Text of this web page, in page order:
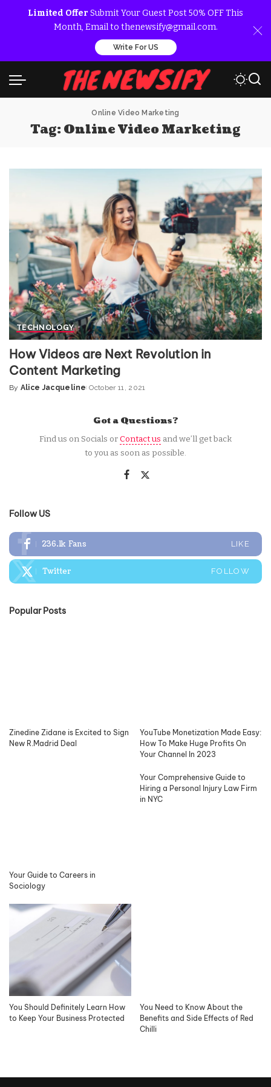
Limited Offer Submit Your Guest Post 50% OFF This
Month, Email to thenewsify@gmail.com.
Write For US
Online Video Marketing
Tag:Online Video Marketing
TECHNOLOGY
How Videos are Next Revolution in
Content Marketing
Posted
By Alice Jacqueline October 11, 2021
Got a Questions?
Find us on Socials orContact us and we’ll get back
to you as soon as possible.
Follow US
236.1k Fans LIKE
Twitter FOLLOW
Popular Posts
Zinedine Zidane is Excited to Sign
New R.Madrid Deal
YouTube Monetization Made Easy:
How To Make Huge Profits On
Your Channel In 2023
Your Guide to Careers in
Sociology
Your Comprehensive Guide to
Hiring a Personal Injury Law Firm
in NYC
You Should Definitely Learn How
to Keep Your Business Protected
You Need to Know About the
Benefits and Side Effects of Red
Chilli